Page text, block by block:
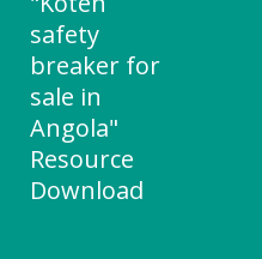
safety
breaker for
sale in
Angola"
Resource
Download